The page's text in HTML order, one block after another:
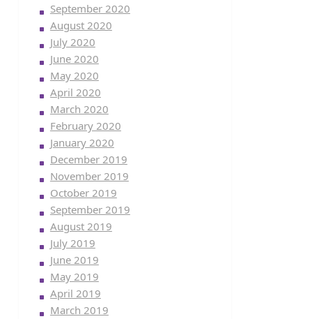
September 2020
August 2020
July 2020
June 2020
May 2020
April 2020
March 2020
February 2020
January 2020
December 2019
November 2019
October 2019
September 2019
August 2019
July 2019
June 2019
May 2019
April 2019
March 2019